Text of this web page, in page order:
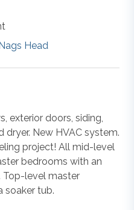
Head
exterior doors, siding,
dryer. New HVAC system.
project! All mid-level
bedrooms with an
level master
soaker tub.